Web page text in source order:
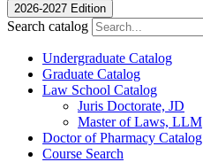
2026-2027 Edition
Search catalog
Undergraduate Catalog
Graduate Catalog
Law School Catalog
Juris Doctorate, JD
Master of Laws, LLM
Doctor of Pharmacy Catalog
Course Search